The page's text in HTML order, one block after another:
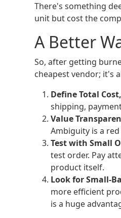
There's something
unit but cost the
A Better
So, after getting
cheapest vendor; it's
Define Total
shipping,
Value
Ambiguity is a
Test with Small
test order. Pay
product itself.
Look for Small-
more efficient
is a huge